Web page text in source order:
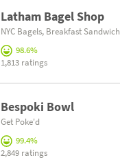
Latham Bagel Shop
NYC Bagels, Breakfast
98.6%
1,813 ratings
Bespoki Bowl
Get Poke'd
99.4%
2,849 ratings